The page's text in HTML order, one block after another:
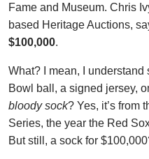
Fame and Museum. Chris
based Heritage Auctions,
$100,000.
What? I mean, I
Bowl ball, a signed jersey,
bloody sock? Yes, it’s from
Series, the year the Red
But still, a sock for